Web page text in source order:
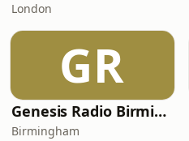
London
GR
Genesis Radio Birmingham
Birmingham